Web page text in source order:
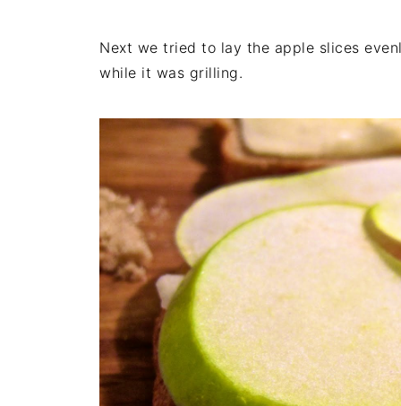
Next we tried to lay the apple slices
while it was grilling.